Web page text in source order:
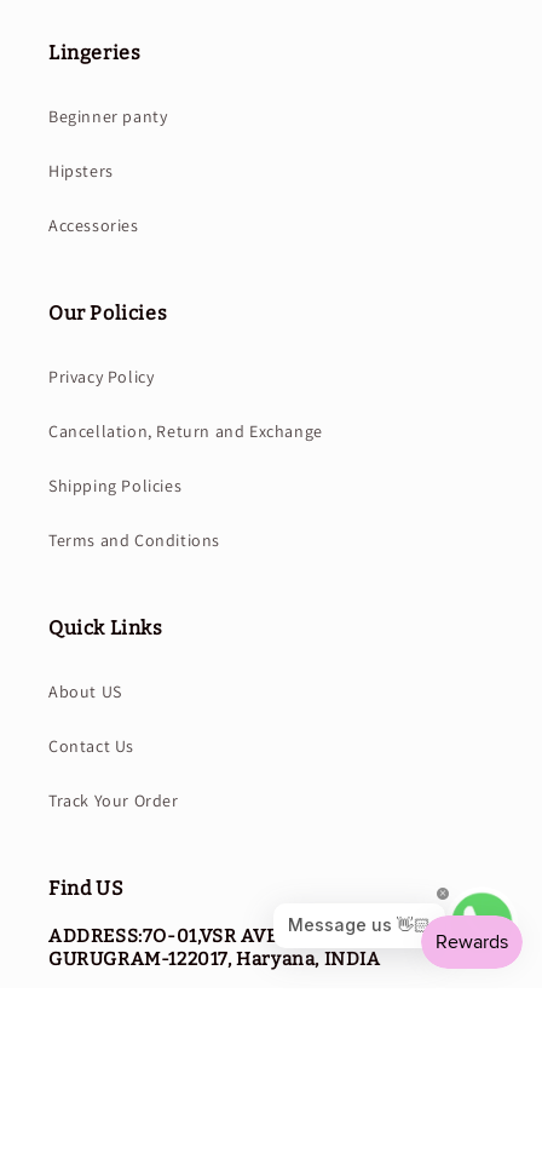
Lingeries
Beginner panty
Hipsters
Accessories
Our Policies
Privacy Policy
Cancellation, Return and Exchange
Shipping Policies
Terms and Conditions
Quick Links
About US
Contact Us
Track Your Order
Find US
ADDRESS:7O-01,VSR AVENUE,SECTOR-114,
GURUGRAM-122017, Haryana, INDIA